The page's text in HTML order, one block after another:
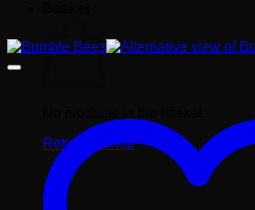
Return to shop